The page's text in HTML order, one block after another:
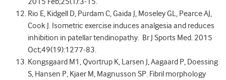
Rio E, Kidgell D, Purdam C, Gaida J, Moseley GL, Pearce AJ,
Cook J. Isometric exercise induces analgesia and reduces
inhibition in patellar tendinopathy. Br J Sports Med. 2015
Oct;49(19):1277-83.
Kongsgaard M1, Qvortrup K, Larsen J, Aagaard P, Doessing
S, Hansen P, Kjaer M, Magnusson SP. Fibril morphology